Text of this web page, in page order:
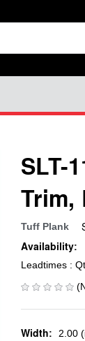
SLT-
Trim,
Tuff Plank
Availability:
Leadtimes :
Width: 2.00